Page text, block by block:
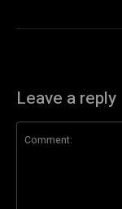
Leave a reply